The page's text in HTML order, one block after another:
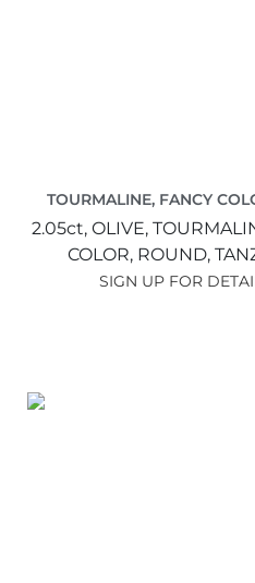
TOURMALINE, FANCY
2.05ct, OLIVE,
COLOR, ROUND,
SIGN UP FOR